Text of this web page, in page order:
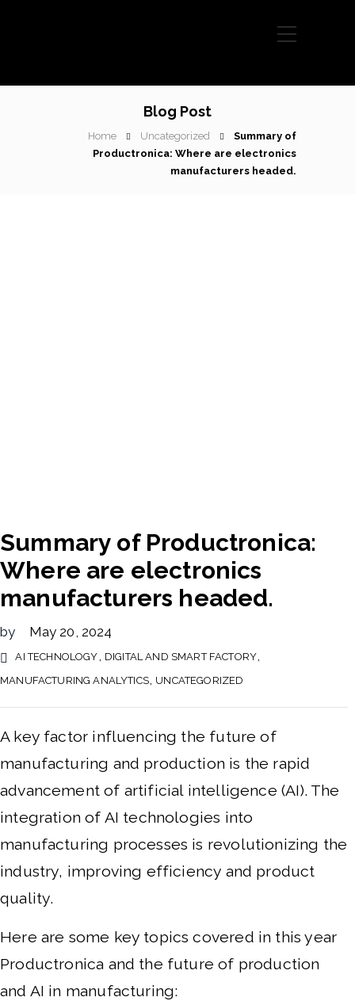
Blog Post
Home Uncategorized
Summary of
Productronica: Where are electronics
manufacturers headed.
Summary of Productronica:
Where are electronics
manufacturers headed.
by May 20, 2024
AI TECHNOLOGY DIGITAL AND SMART FACTORY
MANUFACTURING ANALYTICS, UNCATEGORIZED
A key factor influencing the future of
manufacturing and production is the rapid
advancement of artificial intelligence (AI). The
integration of AI technologies into
manufacturing processes is revolutionizing the
industry, improving efficiency and product
quality.
Here are some key topics covered in this year
Productronica and the future of production
and AI in manufacturing: